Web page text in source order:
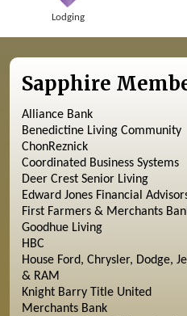
Lodging
Sapphire
Alliance Bank
Benedictine Living Community
ChonReznick
Coordinated Business Systems
Deer Crest Senior Living
Edward Jones Financial
First Farmers & Merchants
Goodhue Living
HBC
House Ford, Chrysler, Dodge,
& RAM
Knight Barry Title United
Merchants Bank